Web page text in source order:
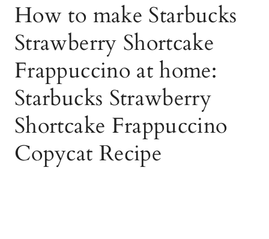
How to make Starbucks
Strawberry Shortcake
Frappuccino at home:
Starbucks Strawberry
Shortcake Frappuccino
Copycat Recipe